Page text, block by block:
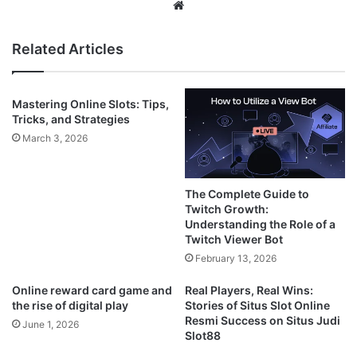
Related Articles
Mastering Online Slots: Tips,
Tricks, and Strategies
March 3, 2026
The Complete Guide to
Twitch Growth:
Understanding the Role of a
Twitch Viewer Bot
February 13, 2026
Online reward card game and
the rise of digital play
June 1, 2026
Real Players, Real Wins:
Stories of Situs Slot Online
Resmi Success on Situs Judi
Slot88